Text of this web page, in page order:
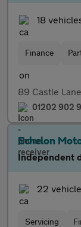
18
Finance
89 Castle
01202 902
Echelon
Independent
22
Servicing